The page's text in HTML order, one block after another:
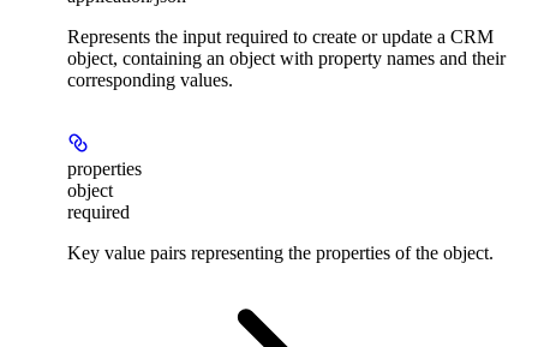
Represents the input required to create or update a CRM
object, containing an object with property names and their
corresponding values.
properties
object
required
Key value pairs representing the properties of the object.